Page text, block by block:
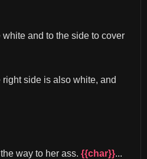
and to the side to cover
side is also white, and
way to her ass. {{char}}...